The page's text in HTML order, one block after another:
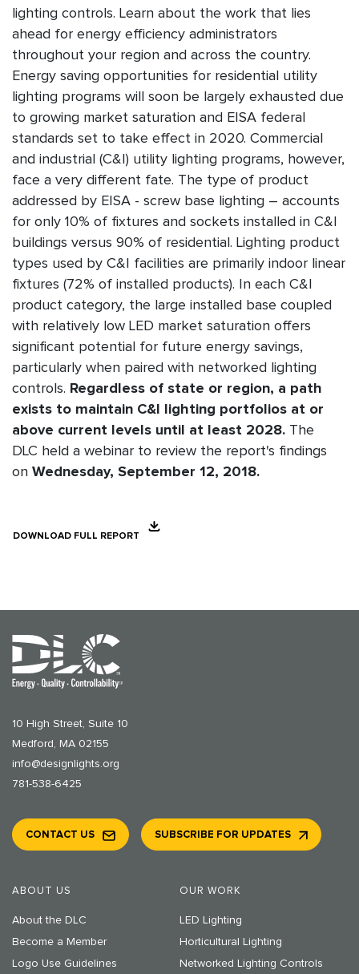
lighting controls. Learn about the work that lies
ahead for energy efficiency administrators
throughout your region and across the country.
Energy saving opportunities for residential utility
lighting programs will soon be largely exhausted due
to growing market saturation and EISA federal
standards set to take effect in 2020. Commercial
and industrial (C&I) utility lighting programs, however,
face a very different fate. The type of product
addressed by EISA - screw base lighting – accounts
for only 10% of fixtures and sockets installed in C&I
buildings versus 90% of residential. Lighting product
types used by C&I facilities are primarily indoor linear
fixtures (72% of installed products). In each C&I
product category, the large installed base coupled
with relatively low LED market saturation offers
significant potential for future energy savings,
particularly when paired with networked lighting
controls. Regardless of state or region, a path
exists to maintain C&I lighting portfolios at or
above current levels until at least 2028. The
DLC held a webinar to review the report's findings
on Wednesday, September 12, 2018.
DOWNLOAD FULL REPORT
10 High Street, Suite 10
Medford, MA 02155
info@designlights.org
781-538-6425
ABOUT US
About the DLC
Become a Member
Logo Use Guidelines
OUR WORK
LED Lighting
Horticultural Lighting
Networked Lighting Controls
CONTACT US SUBSCRIBE FOR UPDATES